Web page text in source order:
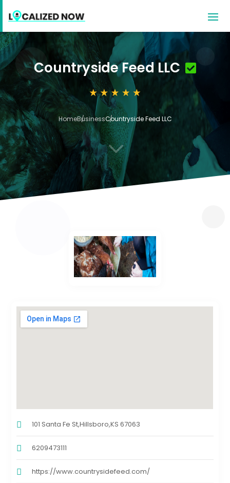
Countryside Feed LLC
HomeBusinessCountryside Feed LLC
3
101 Santa Fe St,Hillsboro,KS 67063
6209473111
https://www.countrysidefeed.com/